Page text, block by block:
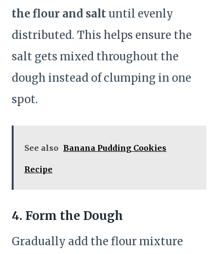
the flour and saltuntil evenly
distributed. This helps ensure the
salt gets mixed throughout the
dough instead of clumping in one
spot.
See also Banana Pudding Cookies
Recipe
4. Form the Dough
Gradually add the flour mixture